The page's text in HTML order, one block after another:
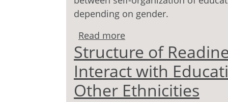
depending on gender.
Read more
and refl exivity of
Structure of
Interact with
Other Ethnicities